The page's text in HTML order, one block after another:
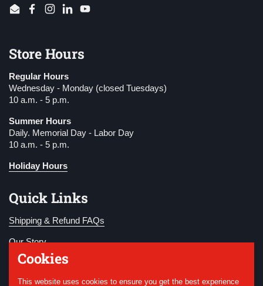
EmailFacebook
Instagram
LinkedInYouTube
Store Hours
Regular Hours
Wednesday - Monday (closed Tuesdays)
10 a.m. - 5 p.m.
Summer Hours
Daily. Memorial Day - Labor Day
10 a.m. - 5 p.m.
Holiday Hours
Quick Links
Shipping & Refund FAQs
Our Story
Become a Member
Donate
Cookies
This website uses cookies to ensure you get the best experience